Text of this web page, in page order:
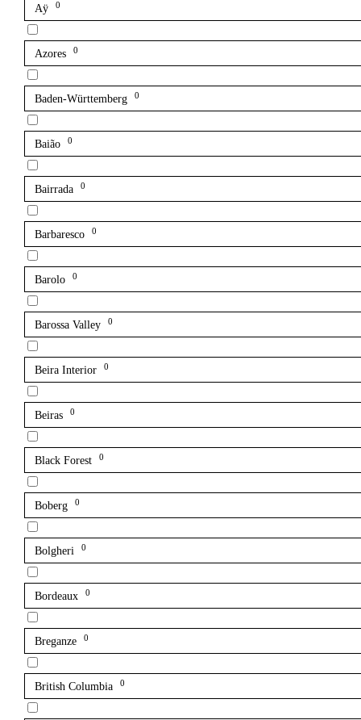
Aÿ 0
Azores 0
Baden-Württemberg 0
Baião 0
Bairrada 0
Barbaresco 0
Barolo 0
Barossa Valley 0
Beira Interior 0
Beiras 0
Black Forest 0
Boberg 0
Bolgheri 0
Bordeaux 0
Breganze 0
British Columbia 0